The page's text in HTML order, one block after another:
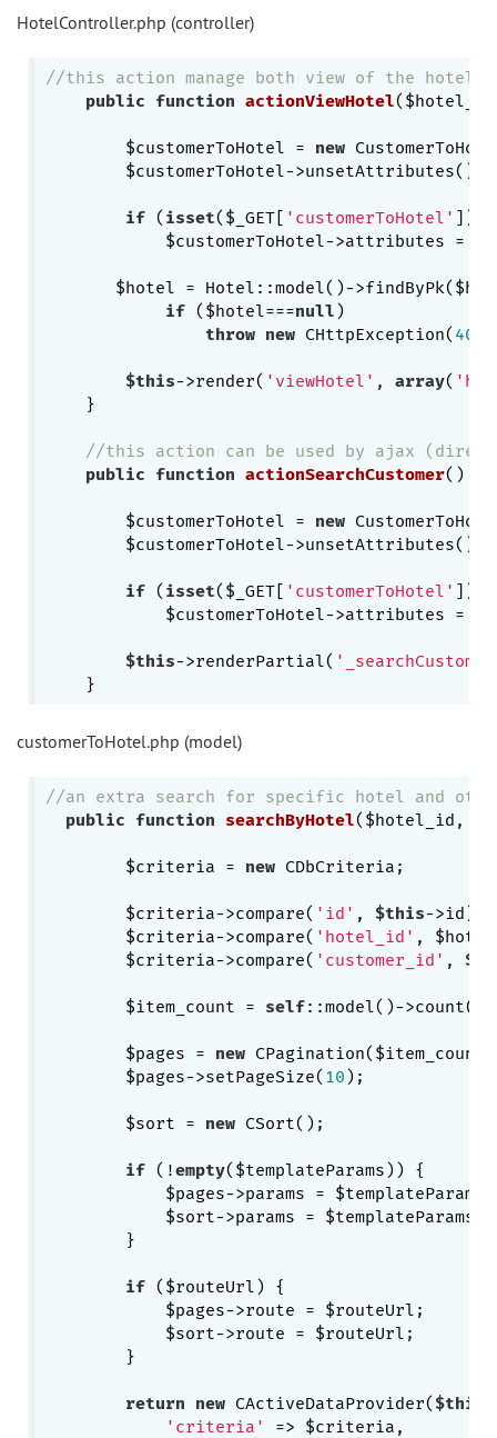
HotelController.php (controller)
//this action manage both view of the hotel
public
function actionViewHotel
        $customerToHotel =
new
        $customerToHotel->unsetAttributes();
if (isset($_GET[ 'customerToHotel' ]))
$customerToHotel->attributes =
$hotel = Hotel::model()-
if ($hotel===null)
throw new CHttpException(404
$this->render( 'viewHotel' , array(
    }
//this action can be used by ajax
public
function actionSearchCustomer()
        $customerToHotel =
new
        $customerToHotel->unsetAttributes();
if (isset($_GET[ 'customerToHotel' ]))
$customerToHotel->attributes =
$this->renderPartial(
customerToHotel.php (model)
//an extra search for specific hotel and
public
function searchByHotel($hotel_id,
        $criteria =
new CDbCriteria;
        $criteria->compare(
'id' , $this->id);
        $criteria->compare(
'hotel_id' ,
        $criteria->compare(
'customer_id' ,
        $item_count =
self::model()-
        $pages =
new
        $pages->setPageSize(
10);
        $sort =
new CSort();
if (!empty($templateParams)) {
            $pages->params = $templateParams;
            $sort->params = $templateParams;
        }
if ($routeUrl) {
            $pages->route = $routeUrl;
            $sort->route = $routeUrl;
        }
return new CActiveDataProvider($this
'criteria'
=> $criteria,